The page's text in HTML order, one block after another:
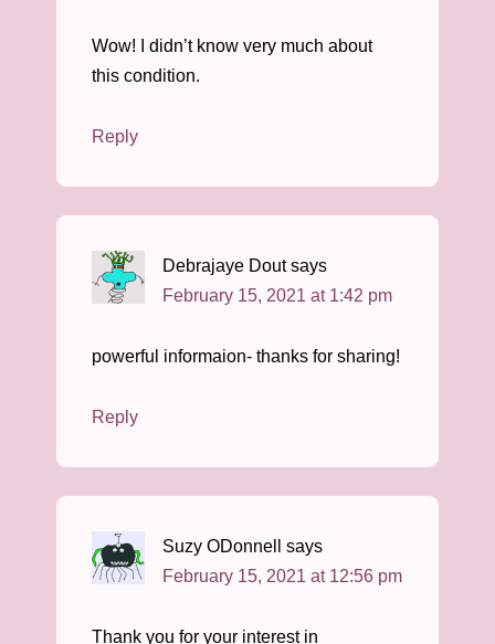
Wow! I didn’t know very much about
this condition.
Reply
Debrajaye Dout says
February 15, 2021 at 1:42 pm
powerful informaion- thanks for sharing!
Reply
Suzy ODonnell
says
February 15, 2021 at 12:56 pm
Thank you for your interest in